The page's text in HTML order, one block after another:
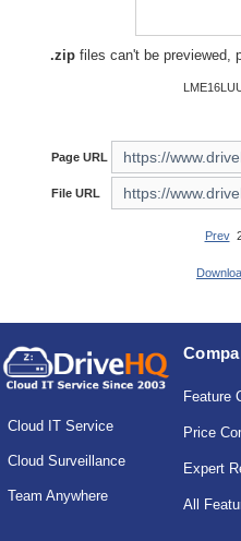
.zipfiles can't be previewed,
Page URL
File URL
Prev
Cloud IT Service
Cloud Surveillance
Team Anywhere
Feature
Price
Expert
All